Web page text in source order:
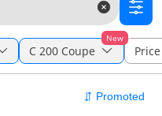
New
C 200 Coupe